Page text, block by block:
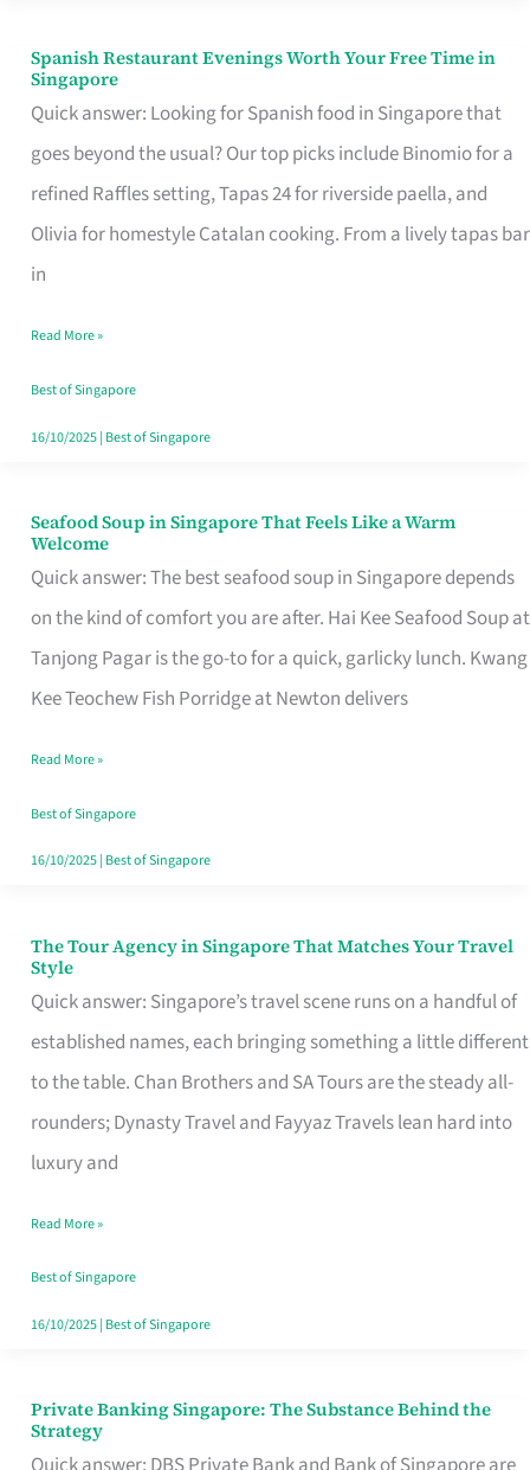
Spanish Restaurant Evenings Worth Your Free Time in
Singapore
Quick answer: Looking for Spanish food in Singapore that
goes beyond the usual? Our top picks include Binomio for a
refined Raffles setting, Tapas 24 for riverside paella, and
Olivia for homestyle Catalan cooking. From a lively tapas bar
in
Spanish
Restaurant
Evenings
Worth
Your
Free
Singapore
Read More »
Best of Singapore
16/10/2025| Best of Singapore
Seafood Soup in Singapore That Feels Like a Warm
Welcome
Quick answer: The best seafood soup in Singapore depends
on the kind of comfort you are after. Hai Kee Seafood Soup at
Tanjong Pagar is the go-to for a quick, garlicky lunch. Kwang
Kee Teochew Fish Porridge at Newton delivers
Seafood
Soup
in
Singapore
That
Like
a
Warm
Read More »
Best of Singapore
16/10/2025| Best of Singapore
The Tour Agency in Singapore That Matches Your Travel
Style
Quick answer: Singapore’s travel scene runs on a handful of
established names, each bringing something a little different
to the table. Chan Brothers and SA Tours are the steady all-
rounders; Dynasty Travel and Fayyaz Travels lean hard into
luxury and
The
Tour
Agency
in
Singapore
That
Your
Travel
Style
Read More »
Best of Singapore
16/10/2025| Best of Singapore
Private Banking Singapore: The Substance Behind the
Strategy
Private
Banking